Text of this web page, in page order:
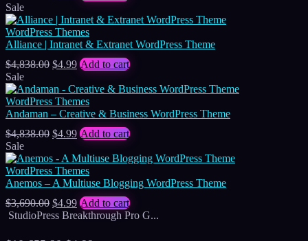
was:
$4,838.00.
is:
$4.99.
Sale
WordPress Themes
Alliance | Intranet & Extranet WordPress Theme
$4,838.00 Original
was:
$4,838.00.
$4.99Current
is:
$4.99.
Add to cart
Sale
WordPress Themes
Andaman – Creative & Business WordPress Theme
$4,838.00 Original
was:
$4,838.00.
$4.99Current
is:
$4.99.
Add to cart
Sale
WordPress Themes
Anemos – A Multiuse Blogging WordPress Theme
$3,690.00 Original
price
$4.99Current
price
Add to cart
StudioPress Breakthrough Pro G...